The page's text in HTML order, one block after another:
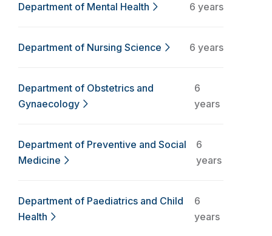
Department of Mental Health 6 years
Department of Nursing Science 6 years
Department of Obstetrics and
Gynaecology
6
years
Department of Preventive and Social
Medicine
6
years
Department of Paediatrics and Child
Health
6
years